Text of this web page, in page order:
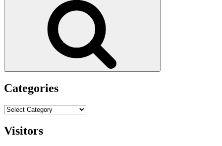
Categories
Categories
Visitors